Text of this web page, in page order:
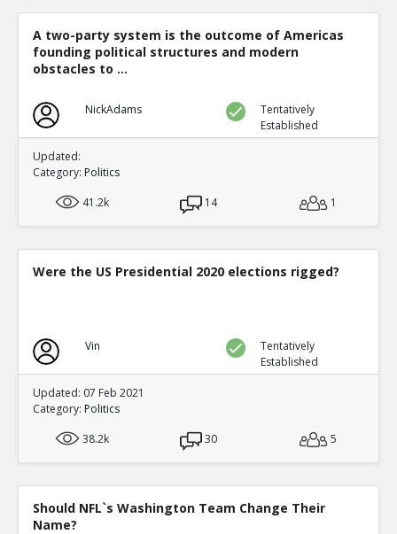
A two-party system is the outcome of Americas
founding political structures and modern
obstacles to ...
NickAdams
Tentatively
Established
Updated:
Category: Politics
41.2k
14 1
Were the US Presidential 2020 elections rigged?
Vin
Tentatively
Established
Updated: 07 Feb 2021
Category: Politics
38.2k
30 5
Should NFL`s Washington Team Change Their
Name?